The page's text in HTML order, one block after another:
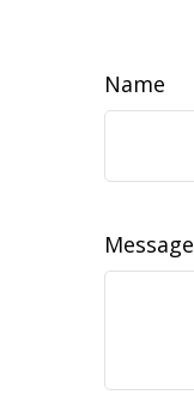
Name
Message